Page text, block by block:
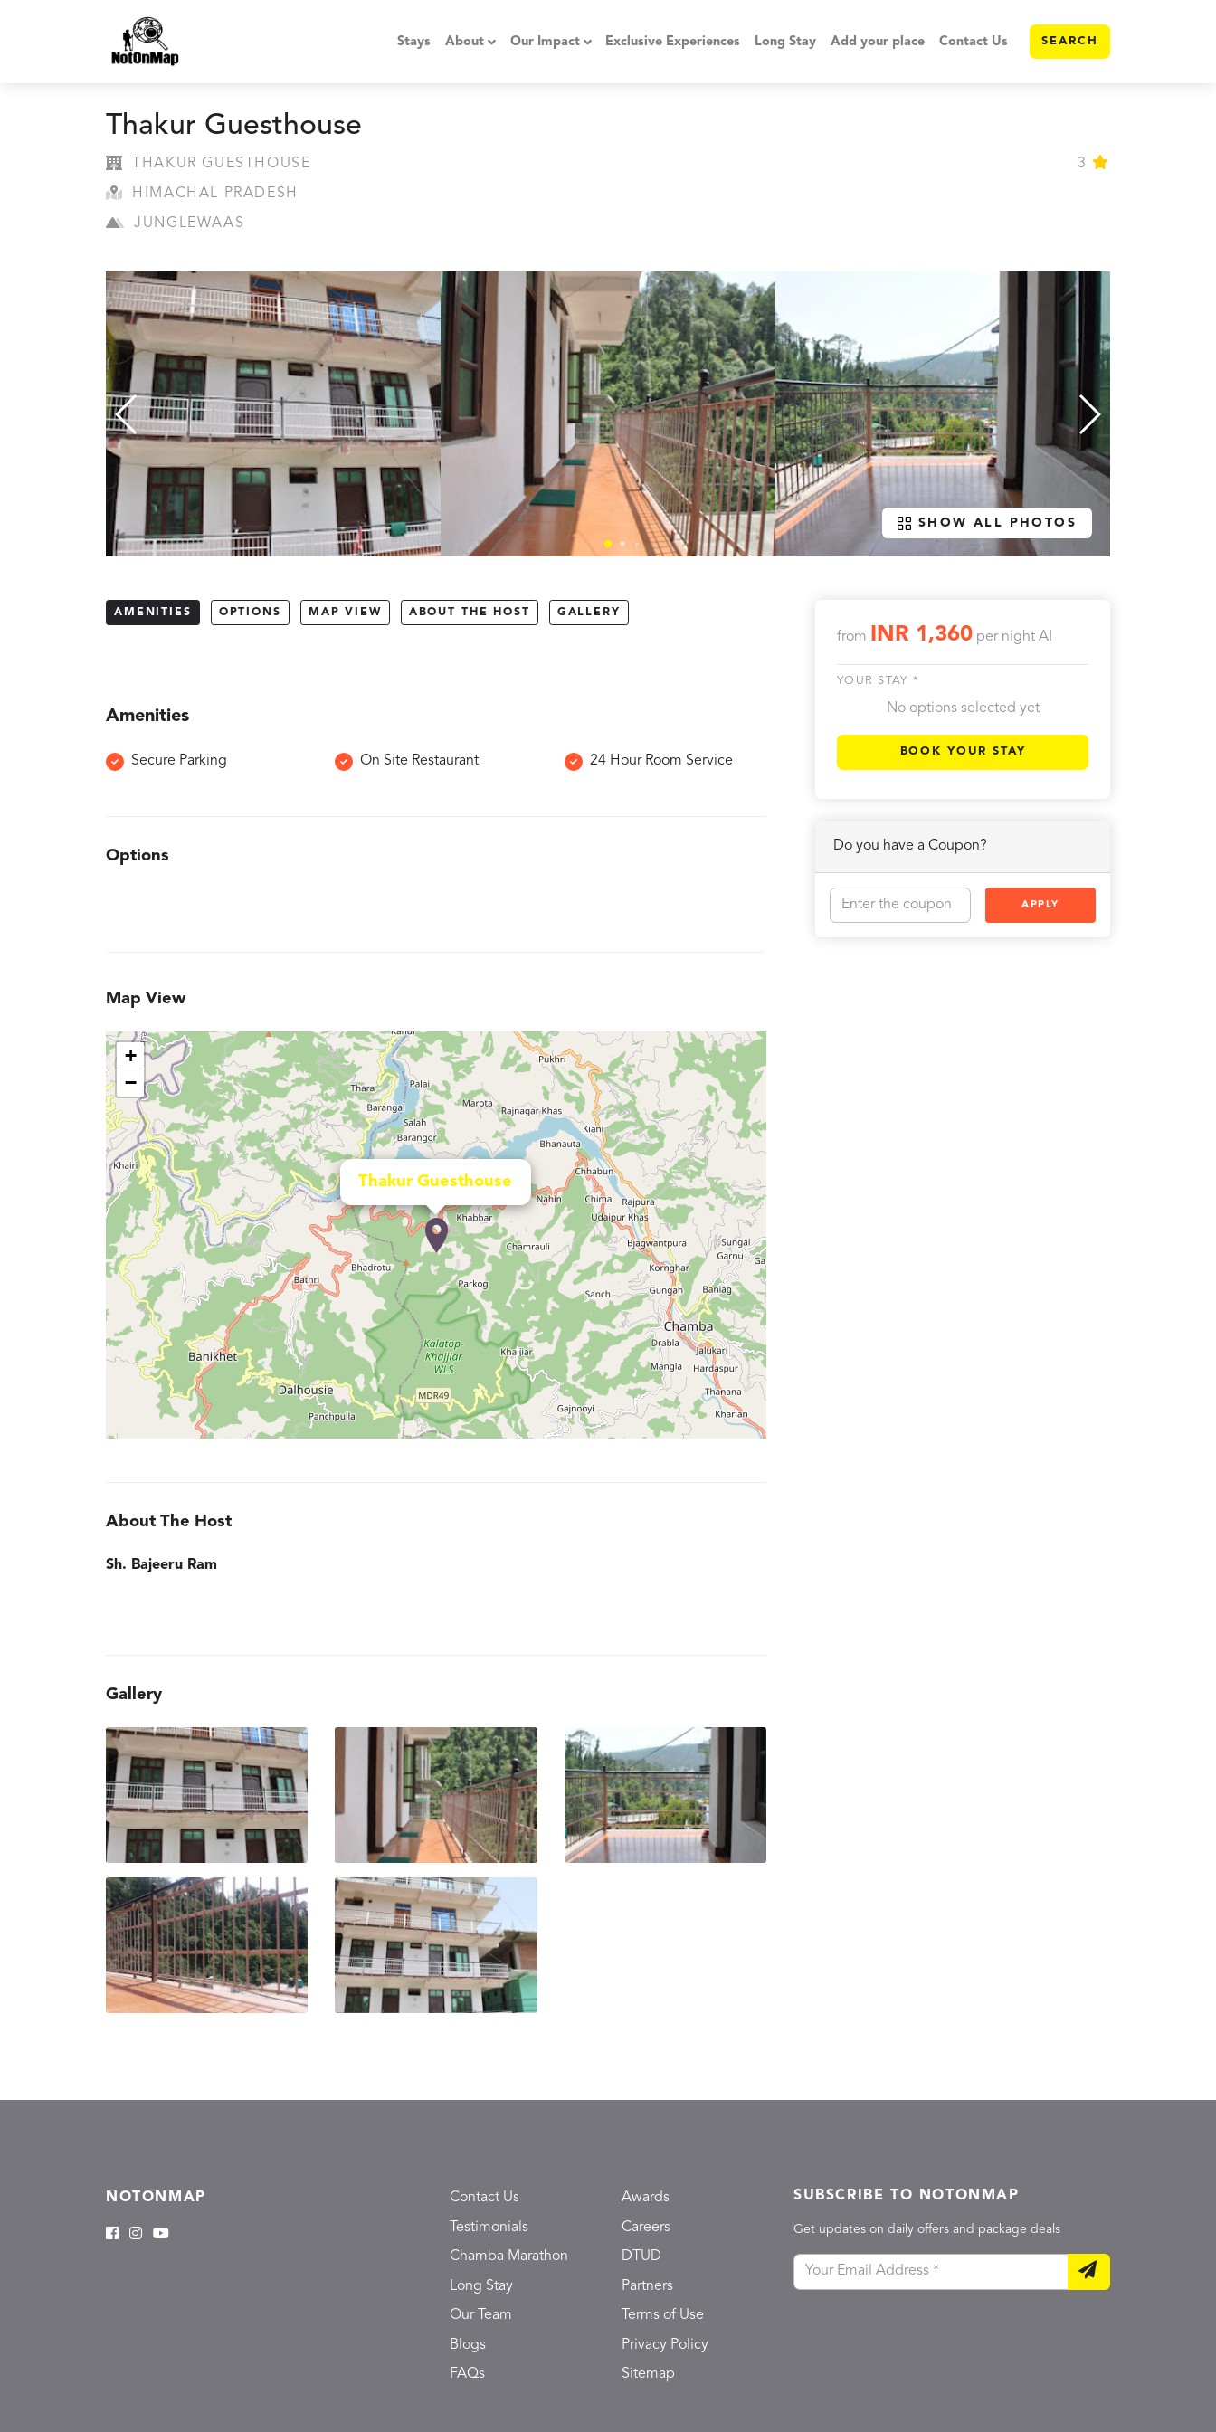
Stays About Our Impact Exclusive Experiences Long Stay Add your place Contact Us SEARCH
Thakur Guesthouse
THAKUR GUESTHOUSE 3
HIMACHAL PRADESH
JUNGLEWAAS
SHOW ALL PHOTOS
AMENITIES OPTIONS MAP VIEW ABOUT THE HOST GALLERY
Amenities
Secure Parking On Site Restaurant 24 Hour Room Service
Options
Map View
Thakur Guesthouse
+
−
About The Host
Sh. Bajeeru Ram
Gallery
from INR 1,360 per night AI
YOUR STAY *
No options selected yet
BOOK YOUR STAY
Do you have a Coupon?
APPLY
NOTONMAP Contact Us
Testimonials
Chamba Marathon
Long Stay
Our Team
Blogs
FAQs
Awards
Careers
DTUD
Partners
Terms of Use
Privacy Policy
Sitemap
SUBSCRIBE TO NOTONMAP
Get updates on daily offers and package deals